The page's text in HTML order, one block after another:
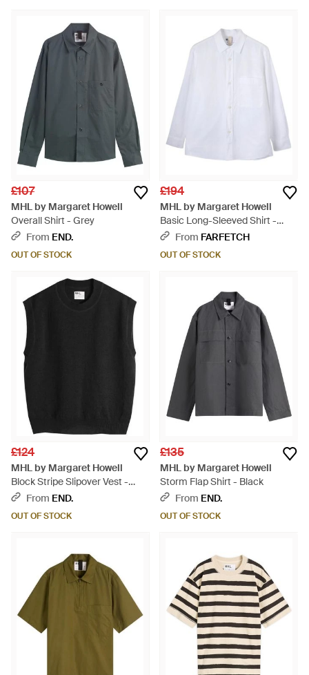
£107
MHL by Margaret Howell
Overall Shirt - Grey
From END.
OUT OF STOCK
£194
MHL by Margaret Howell
Basic Long-Sleeved Shirt -
WhiteFrom FARFETCH
OUT OF STOCK
£124
MHL by Margaret Howell
Block Stripe Slipover Vest -
BlackFrom END.
OUT OF STOCK
£135
MHL by Margaret Howell
Storm Flap Shirt - Black
From END.
OUT OF STOCK